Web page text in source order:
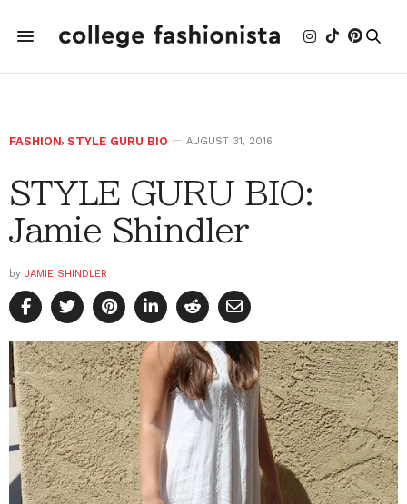
FASHION, STYLE GURU BIO AUGUST 31, 2016
STYLE GURU BIO:
Jamie Shindler
by JAMIE SHINDLER